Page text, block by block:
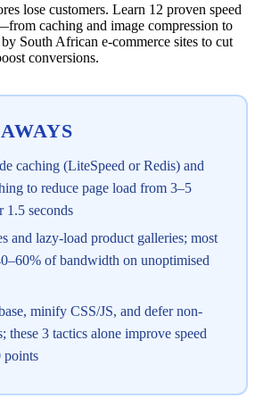
lose customers. Learn 12 proven speed
caching and image compression to
South African e-commerce sites to cut
conversions.
caching (LiteSpeed or Redis) and
to reduce page load from 3–5
1.5 seconds
and lazy-load product galleries; most
of bandwidth on unoptimised
minify CSS/JS, and defer non-
these 3 tactics alone improve speed
points